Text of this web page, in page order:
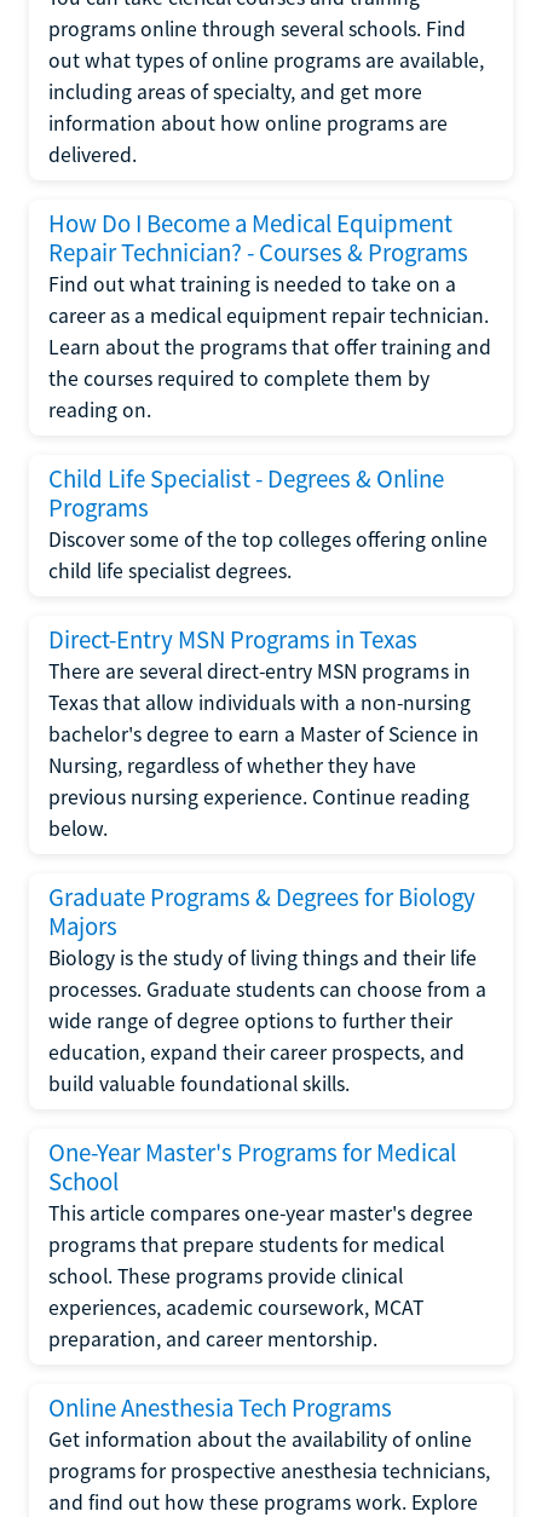
programs online through several schools. Find
out what types of online programs are available,
including areas of specialty, and get more
information about how online programs are
delivered.
How Do I Become a Medical Equipment
Repair Technician? - Courses & Programs
Find out what training is needed to take on a
career as a medical equipment repair technician.
Learn about the programs that offer training and
the courses required to complete them by
reading on.
Child Life Specialist - Degrees & Online
Programs
Discover some of the top colleges offering online
child life specialist degrees.
Direct-Entry MSN Programs in Texas
There are several direct-entry MSN programs in
Texas that allow individuals with a non-nursing
bachelor's degree to earn a Master of Science in
Nursing, regardless of whether they have
previous nursing experience. Continue reading
below.
Graduate Programs & Degrees for Biology
Majors
Biology is the study of living things and their life
processes. Graduate students can choose from a
wide range of degree options to further their
education, expand their career prospects, and
build valuable foundational skills.
One-Year Master's Programs for Medical
School
This article compares one-year master's degree
programs that prepare students for medical
school. These programs provide clinical
experiences, academic coursework, MCAT
preparation, and career mentorship.
Online Anesthesia Tech Programs
Get information about the availability of online
programs for prospective anesthesia technicians,
and find out how these programs work. Explore